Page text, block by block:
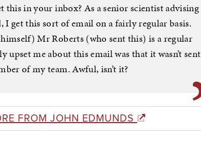
in your inbox? As a senior scientist advising
get this sort of email on a fairly regular basis.
Mr Roberts (who sent this) is a regular
upset me about this email was that it wasn’t sent
of my team. Awful, isn’t it?
FROM JOHN EDMUNDS